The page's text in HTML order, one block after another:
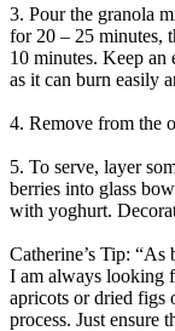
3. Pour the granola
for 20 – 25 minutes,
10 minutes. Keep
as it can burn easily
4. Remove from the
5. To serve, layer
berries into glass
with yoghurt.
Catherine’s Tip: “As
I am always looking
apricots or dried figs
process. Just ensure